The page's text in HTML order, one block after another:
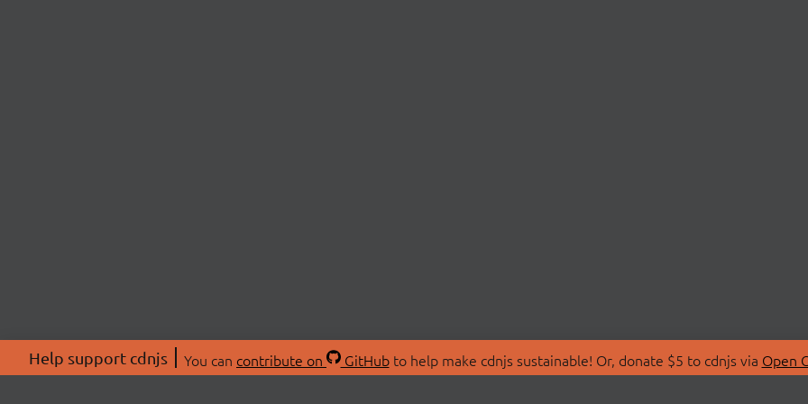
Help support cdnjs You can contribute on GitHubto help make cdnjs sustainable! Or, donate $5 to cdnjs via Open